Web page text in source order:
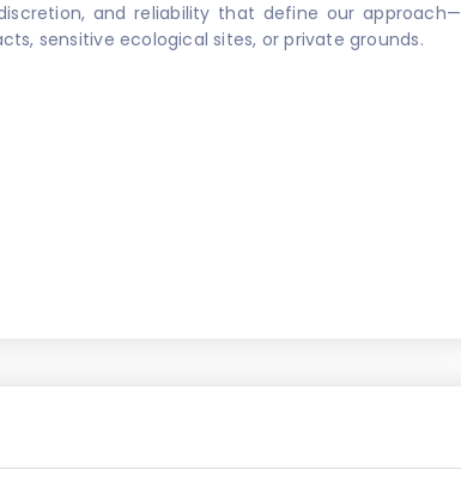
and reliability that define our approach—
sensitive ecological sites, or private grounds.